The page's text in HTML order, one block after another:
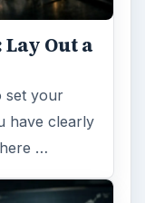
Out a
set your
have clearly
…